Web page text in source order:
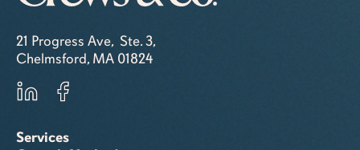
21 Progress Ave, Ste. 3,
Chelmsford, MA 01824
Services